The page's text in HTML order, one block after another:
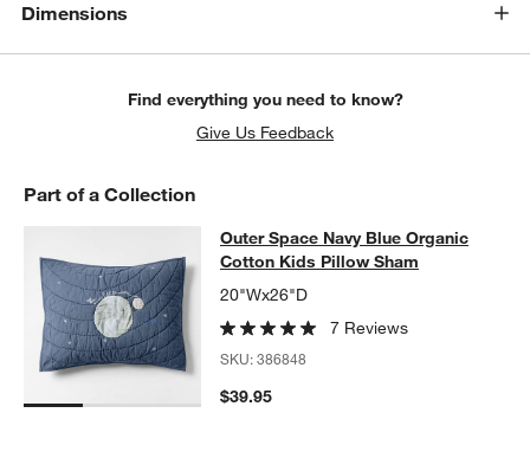
Dimensions
Find everything you need to know?
Give Us Feedback
Part of a Collection
Outer Space Navy Blue Organic
OUTER SPACE NAVY BLUE ORGANIC COTTON KIDS PILLOW
Outer Space Navy Blue Organic
Cotton Kids Pillow Sham
20"Wx26"D
7 Reviews
SKU:386848
$39.95